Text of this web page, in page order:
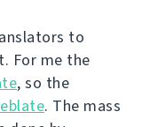
to
For me the
, so the
. The mass